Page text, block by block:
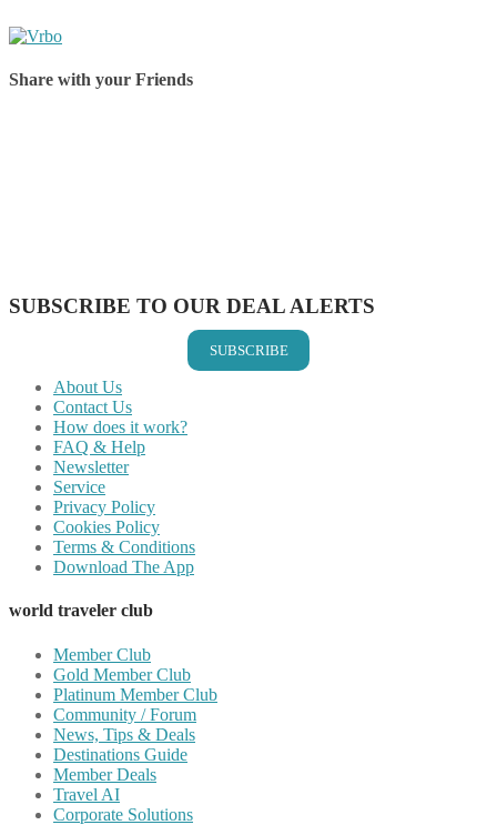
Share with your Friends
SUBSCRIBE TO OUR DEAL ALERTS
SUBSCRIBE
About Us
Contact Us
How does it work?
FAQ & Help
Newsletter
Service
Privacy Policy
Cookies Policy
Terms & Conditions
Download The App
world traveler club
Member Club
Gold Member Club
Platinum Member Club
Community / Forum
News, Tips & Deals
Destinations Guide
Member Deals
Travel AI
Corporate Solutions